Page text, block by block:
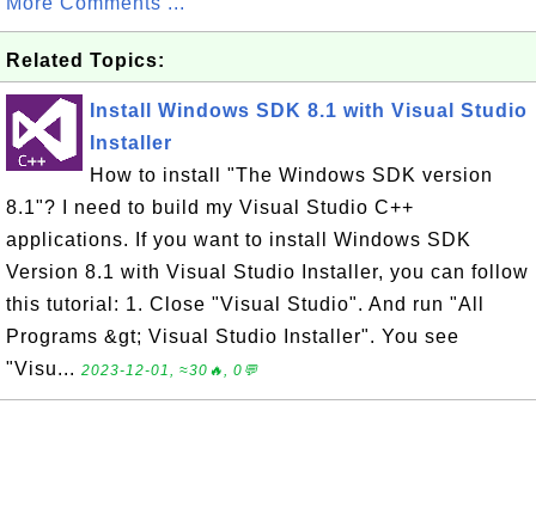
Related Topics:
Install Windows SDK 8.1 with Visual Studio
Installer
How to install "The Windows SDK version
8.1"? I need to build my Visual Studio C++
applications. If you want to install Windows SDK
Version 8.1 with Visual Studio Installer, you can follow
this tutorial: 1. Close "Visual Studio". And run "All
Programs &gt; Visual Studio Installer". You see
"Visu... 2023-12-01, ≈30🔥, 0💬